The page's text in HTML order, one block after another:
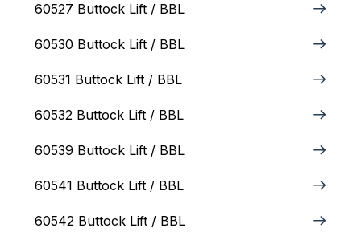
60527 Buttock Lift / BBL
60530 Buttock Lift / BBL
60531 Buttock Lift / BBL
60532 Buttock Lift / BBL
60539 Buttock Lift / BBL
60541 Buttock Lift / BBL
60542 Buttock Lift / BBL